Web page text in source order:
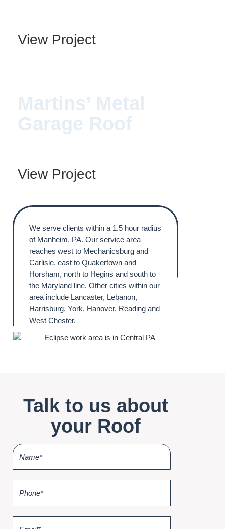
View Project
Martins’ Metal
Garage Roof
View Project
We serve clients within a 1.5 hour radius
of Manheim, PA. Our service area
reaches west to Mechanicsburg and
Carlisle, east to Quakertown and
Horsham, north to Hegins and south to
the Maryland line. Other cities within our
area include Lancaster, Lebanon,
Harrisburg, York, Hanover, Reading and
West Chester.
Talk to us about
your Roof